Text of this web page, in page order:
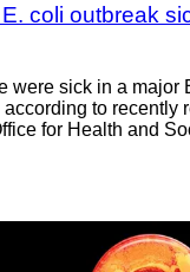
coli outbreak
were sick in a major
to recently
for Health and